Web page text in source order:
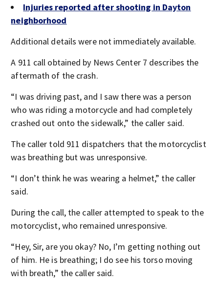
Injuries reported after shooting in Dayton
neighborhood
Additional details were not immediately available.
A 911 call obtained by News Center 7 describes the
aftermath of the crash.
“I was driving past, and I saw there was a person
who was riding a motorcycle and had completely
crashed out onto the sidewalk,” the caller said.
The caller told 911 dispatchers that the motorcyclist
was breathing but was unresponsive.
“I don’t think he was wearing a helmet,” the caller
said.
During the call, the caller attempted to speak to the
motorcyclist, who remained unresponsive.
“Hey, Sir, are you okay? No, I’m getting nothing out
of him. He is breathing; I do see his torso moving
with breath,” the caller said.